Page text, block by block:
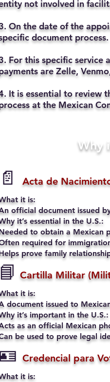
not involved in
On the date of the
document process.
For this specific service
are Zelle,
It is essential to review
at the Mexican
Why
📄 Acta de
it is:
official document issued
it’s essential in the U.S.:
to obtain a Mexican
required for
prove family
📘 Cartilla Militar
it is:
document issued to
it’s important in the U.S.:
as an official Mexican
be used to prove legal
🪪 Credencial para
it is: